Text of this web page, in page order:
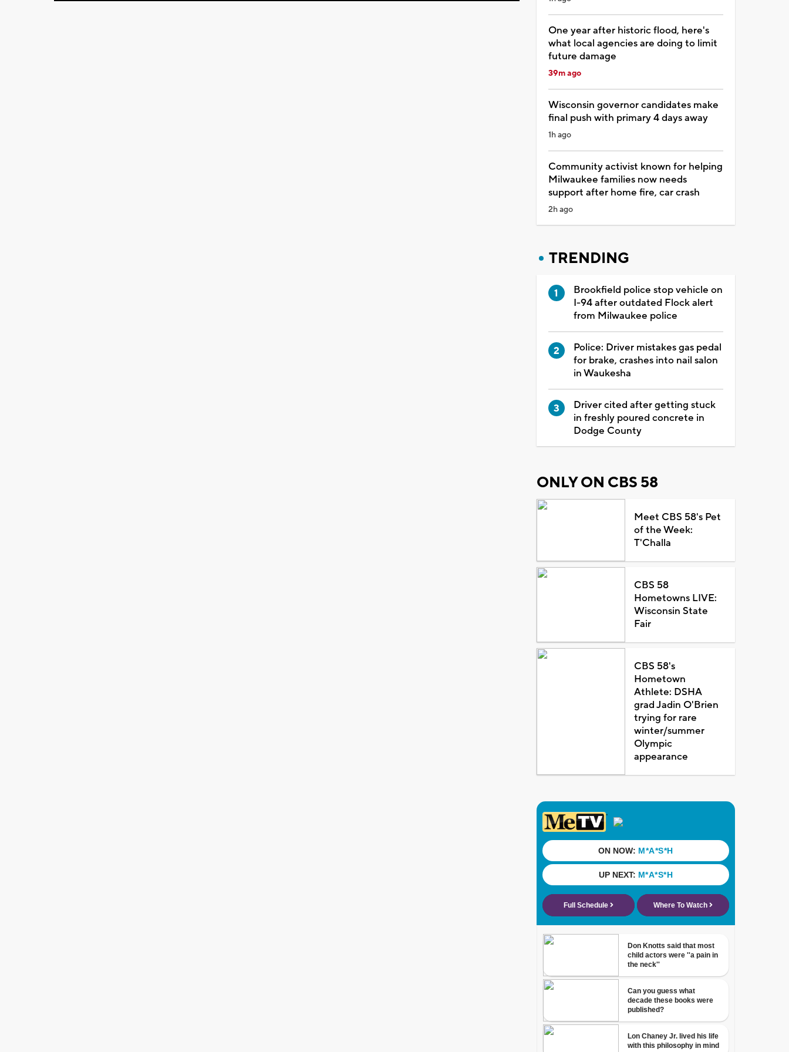
One year after historic flood, here's
what local agencies are doing to limit
future damage
39m ago
Wisconsin governor candidates make
final push with primary 4 days away
1h ago
Community activist known for helping
Milwaukee families now needs
support after home fire, car crash
2h ago
TRENDING
Brookfield police stop vehicle on
I-94 after outdated Flock alert
from Milwaukee police
Police: Driver mistakes gas pedal
for brake, crashes into nail salon
in Waukesha
Driver cited after getting stuck
in freshly poured concrete in
Dodge County
ONLY ON CBS 58
Meet CBS 58's Pet
of the Week:
T'Challa
CBS 58
Hometowns LIVE:
Wisconsin State
Fair
CBS 58's
Hometown
Athlete: DSHA
grad Jadin O'Brien
trying for rare
winter/summer
Olympic
appearance